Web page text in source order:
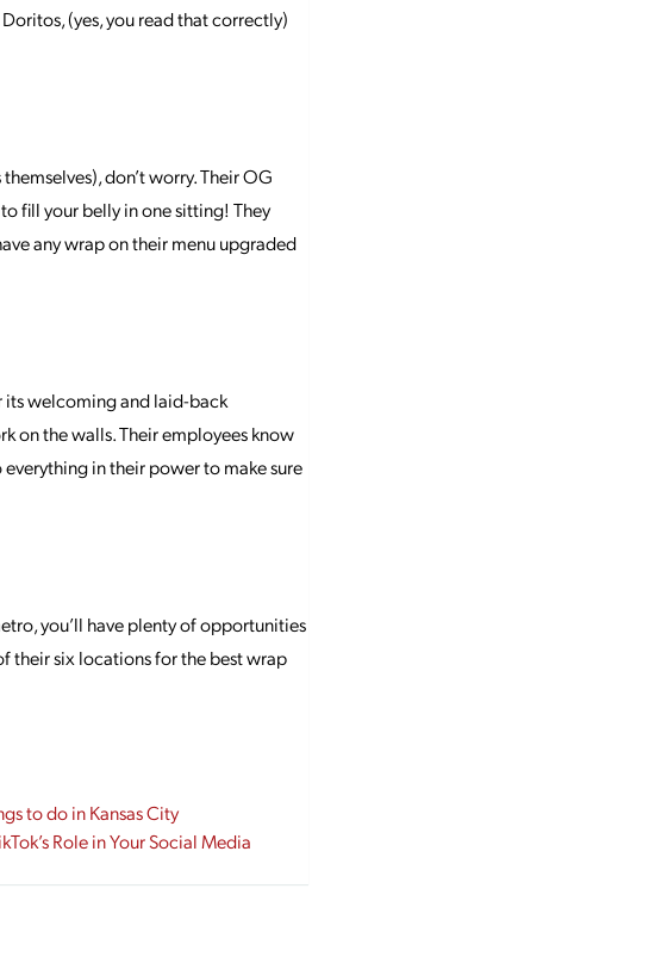
(yes, you read that correctly)
don’t worry. Their OG
fill your belly in one sitting! They
any wrap on their menu upgraded
welcoming and laid-back
on the walls. Their employees know
in their power to make sure
you’ll have plenty of opportunities
their six locations for the best wrap
to do in Kansas City
Role in Your Social Media